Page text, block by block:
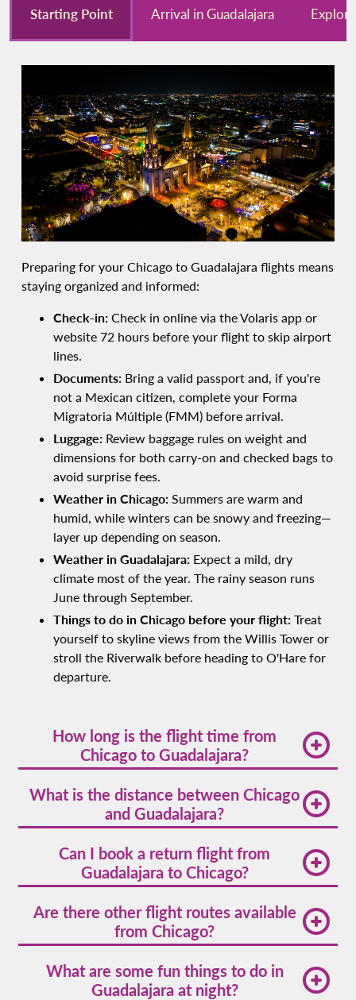
Starting Point Arrival in Guadalajara
Preparing for your Chicago to Guadalajara flights means
staying organized and informed:
Check-in: Check in online via the Volaris app or
website 72 hours before your flight to skip airport
lines.
Documents: Bring a valid passport and, if you're
not a Mexican citizen, complete your Forma
Migratoria Múltiple (FMM) before arrival.
Luggage: Review baggage rules on weight and
dimensions for both carry-on and checked bags to
avoid surprise fees.
Weather in Chicago: Summers are warm and
humid, while winters can be snowy and freezing—
layer up depending on season.
Weather in Guadalajara: Expect a mild, dry
climate most of the year. The rainy season runs
June through September.
Things to do in Chicago before your flight: Treat
yourself to skyline views from the Willis Tower or
stroll the Riverwalk before heading to O'Hare for
departure.
How long is the flight time from
Chicago to Guadalajara?
time is about 4 hours and 40 minutes.
What is the distance between Chicago
and Guadalajara?
approximately 1,750 miles (2,816 kilometers).
Can I book a return flight from
Guadalajara to Chicago?
options, makingGuadalajara to Chicagoflights easy
Are there other flight routes available
from Chicago?
like Mexico City, Cancun, Monterrey, and more.
What are some fun things to do in
Guadalajara at night?